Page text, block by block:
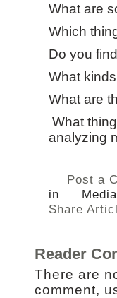
What are
Which
Do you
What
What are
What
analyzing
Post a
in
Media
Share
Reader
There are
comment,